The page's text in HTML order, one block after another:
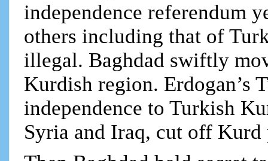
independence referendum
others including that of
illegal. Baghdad swiftly
Kurdish region. Erdogan’s
independence to Turkish
Syria and Iraq, cut off